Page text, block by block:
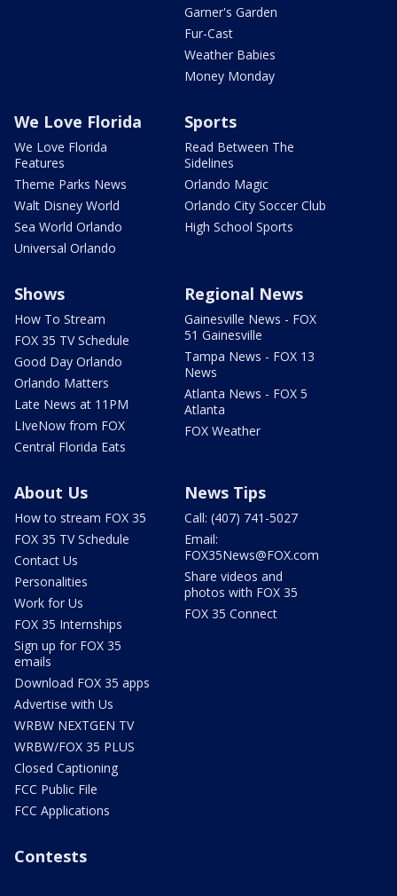
Garner's Garden
Fur-Cast
Weather Babies
Money Monday
We Love Florida
We Love Florida
Features
Theme Parks News
Walt Disney World
Sea World Orlando
Universal Orlando
Sports
Read Between The
Sidelines
Orlando Magic
Orlando City Soccer Club
High School Sports
Shows
How To Stream
FOX 35 TV Schedule
Good Day Orlando
Orlando Matters
Late News at 11PM
LIveNow from FOX
Central Florida Eats
Regional News
Gainesville News - FOX
51 Gainesville
Tampa News - FOX 13
News
Atlanta News - FOX 5
Atlanta
FOX Weather
About Us
How to stream FOX 35
FOX 35 TV Schedule
Contact Us
Personalities
Work for Us
FOX 35 Internships
Sign up for FOX 35
emails
Download FOX 35 apps
Advertise with Us
WRBW NEXTGEN TV
WRBW/FOX 35 PLUS
Closed Captioning
FCC Public File
FCC Applications
News Tips
Call: (407) 741-5027
Email:
FOX35News@FOX.com
Share videos and
photos with FOX 35
FOX 35 Connect
Contests